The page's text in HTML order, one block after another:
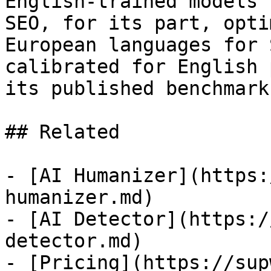
SEO, for its part,
European languages
calibrated for English
its published
## Related
- [AI
humanizer.md)
- [AI
detector.md)
- [Pricing](https://